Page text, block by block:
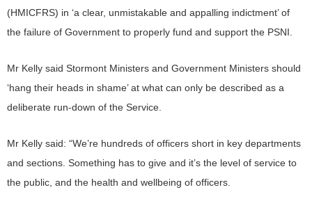
(HMICFRS) in ‘a clear, unmistakable and appalling indictment’ of
the failure of Government to properly fund and support the PSNI.
Mr Kelly said Stormont Ministers and Government Ministers should
‘hang their heads in shame’ at what can only be described as a
deliberate run-down of the Service.
Mr Kelly said: “We’re hundreds of officers short in key departments
and sections. Something has to give and it’s the level of service to
the public, and the health and wellbeing of officers.